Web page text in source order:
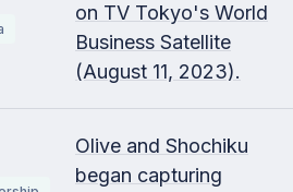
on TV Tokyo's World
Business Satellite
(August 11, 2023).
Olive and Shochiku
began capturing